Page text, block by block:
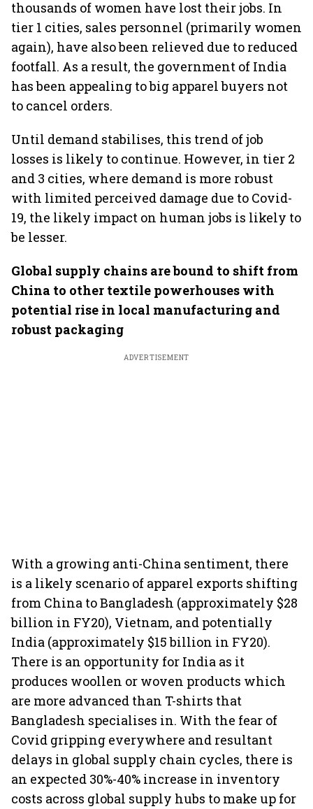
thousands of women have lost their jobs. In
tier 1 cities, sales personnel (primarily women
again), have also been relieved due to reduced
footfall. As a result, the government of India
has been appealing to big apparel buyers not
to cancel orders.
Until demand stabilises, this trend of job
losses is likely to continue. However, in tier 2
and 3 cities, where demand is more robust
with limited perceived damage due to Covid-
19, the likely impact on human jobs is likely to
be lesser.
Global supply chains are bound to shift from
China to other textile powerhouses with
potential rise in local manufacturing and
robust packaging
ADVERTISEMENT
With a growing anti-China sentiment, there
is a likely scenario of apparel exports shifting
from China to Bangladesh (approximately $28
billion in FY20), Vietnam, and potentially
India (approximately $15 billion in FY20).
There is an opportunity for India as it
produces woollen or woven products which
are more advanced than T-shirts that
Bangladesh specialises in. With the fear of
Covid gripping everywhere and resultant
delays in global supply chain cycles, there is
an expected 30%-40% increase in inventory
costs across global supply hubs to make up for